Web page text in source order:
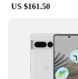
US $161.50